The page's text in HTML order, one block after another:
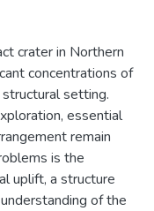
crater in Northern
concentrations of
setting.
essential
remain
is the
uplift, a structure
of the